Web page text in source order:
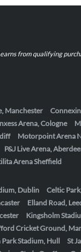
from qualifying
Manchester
Arena, Cologne
Motorpoint Arena
P&J Live Arena,
Arena Sheffield
Dublin
Celtic
Elland Road,
Kingsholm
Cricket Ground,
Stadium, Hull
St